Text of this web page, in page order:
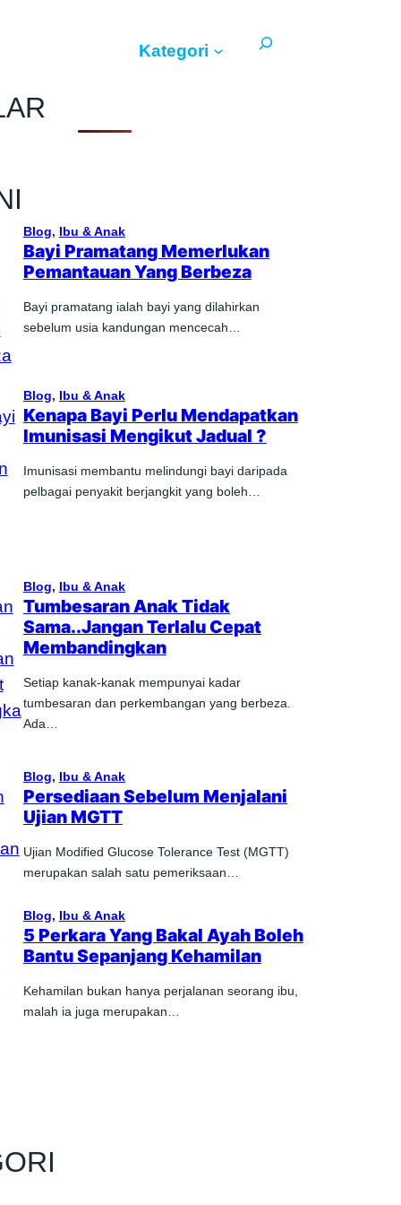
Kategori
Blog, Ibu & Anak
Bayi Pramatang Memerlukan
Pemantauan Yang Berbeza
Bayi pramatang ialah bayi yang dilahirkan
sebelum usia kandungan mencecah…
Blog, Ibu & Anak
Kenapa Bayi Perlu Mendapatkan
Imunisasi Mengikut Jadual ?
Imunisasi membantu melindungi bayi daripada
pelbagai penyakit berjangkit yang boleh…
Blog, Ibu & Anak
Tumbesaran Anak Tidak
Sama..Jangan Terlalu Cepat
Membandingkan
Setiap kanak-kanak mempunyai kadar
tumbesaran dan perkembangan yang berbeza.
Ada…
Blog, Ibu & Anak
Persediaan Sebelum Menjalani
Ujian MGTT
Ujian Modified Glucose Tolerance Test (MGTT)
merupakan salah satu pemeriksaan…
Blog, Ibu & Anak
5 Perkara Yang Bakal Ayah Boleh
Bantu Sepanjang Kehamilan
Kehamilan bukan hanya perjalanan seorang ibu,
malah ia juga merupakan…